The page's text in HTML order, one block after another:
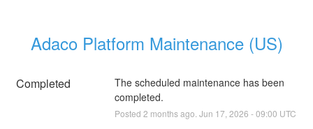
Adaco Platform Maintenance (US)
Completed
The scheduled maintenance has been
completed.
Posted 2 months ago. Jun 17 2026 -09:00 UTC